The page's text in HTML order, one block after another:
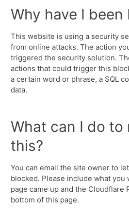
Why have I been
This website is using a security
from online attacks. The action
triggered the security solution.
actions that could trigger this
a certain word or phrase, a SQL
data.
What can I do to
this?
You can email the site owner to
blocked. Please include what
page came up and the Cloudflare
bottom of this page.